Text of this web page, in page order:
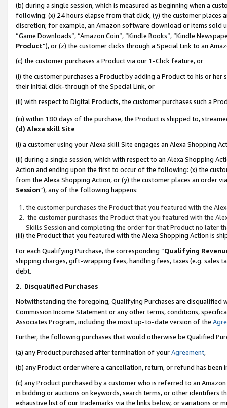
(b) during a single session, which is measured as beginning when a
following: (x) 24 hours elapse from that click, (y) the customer
discretion; for example, an Amazon software download or items sold
“Game Downloads”, “Amazon Coin”, “Kindle Books”, “Kindle
Product”), or (z) the customer clicks through a Special Link to an
(c) the customer purchases a Product via our 1-Click feature, or
(i) the customer purchases a Product by adding a Product to his or
their initial click-through of the Special Link, or
(ii) with respect to Digital Products, the customer purchases such a
(iii) within 180 days of the purchase, the Product is shipped to,
(d) Alexa skill Site
(i) a customer using your Alexa skill Site engages an Alexa Shopping
(ii) during a single session, which with respect to an Alexa Shopping
Action and ending upon the first to occur of the following: (x) the
from the Alexa Shopping Action, or (y) the customer places an order
Session”), any of the following happens:
the customer purchases the Product that you featured with the
the customer purchases the Product that you featured with the
Skills Session and completing the order for that Product no later
(iii) the Product that you featured with the Alexa Shopping Action is
For each Qualifying Purchase, the corresponding “Qualifying
shipping charges, gift-wrapping fees, handling fees, taxes (e.g. sales
debt.
2. Disqualified Purchases
Notwithstanding the foregoing, Qualifying Purchases are disqualified
Commission Income Statement or any other terms, conditions,
Associates Program, including the most up-to-date version of the
Further, the following purchases that would otherwise be Qualified
(a) any Product purchased after termination of yourAgreement,
(b) any Product order where a cancellation, return, or refund has been
(c) any Product purchased by a customer who is referred to an
in bidding or auctions on keywords, search terms, or other identifiers
exhaustive list of our trademarks via the links below, or variations or